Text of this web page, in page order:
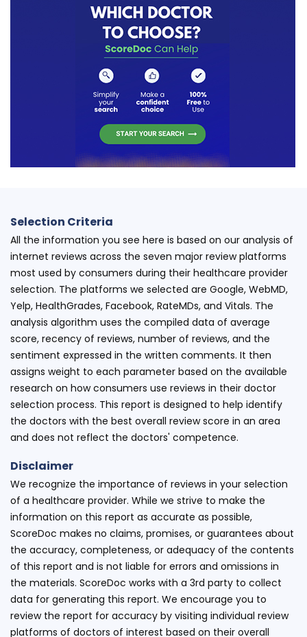
Selection Criteria
All the information you see here is based on our analysis of
internet reviews across the seven major review platforms
most used by consumers during their healthcare provider
selection. The platforms we selected are Google, WebMD,
Yelp, HealthGrades, Facebook, RateMDs, and Vitals. The
analysis algorithm uses the compiled data of average
score, recency of reviews, number of reviews, and the
sentiment expressed in the written comments. It then
assigns weight to each parameter based on the available
research on how consumers use reviews in their doctor
selection process. This report is designed to help identify
the doctors with the best overall review score in an area
and does not reflect the doctors' competence.
Disclaimer
We recognize the importance of reviews in your selection
of a healthcare provider. While we strive to make the
information on this report as accurate as possible,
ScoreDoc makes no claims, promises, or guarantees about
the accuracy, completeness, or adequacy of the contents
of this report and is not liable for errors and omissions in
the materials. ScoreDoc works with a 3rd party to collect
data for generating this report. We encourage you to
review the report for accuracy by visiting individual review
platforms of doctors of interest based on their overall